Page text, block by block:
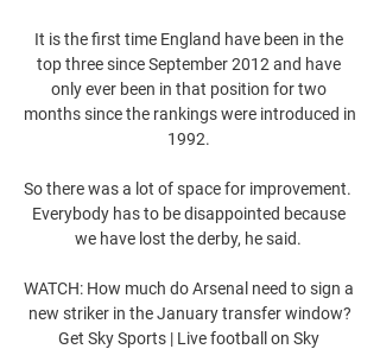
It is the first time England have been in the
top three since September 2012 and have
only ever been in that position for two
months since the rankings were introduced in
1992.
So there was a lot of space for improvement.
Everybody has to be disappointed because
we have lost the derby, he said.
WATCH: How much do Arsenal need to sign a
new striker in the January transfer window?
Get Sky Sports | Live football on Sky